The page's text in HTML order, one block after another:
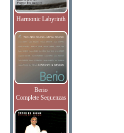
Harmonic Labyrinth
Berio
Complete Sequenzas